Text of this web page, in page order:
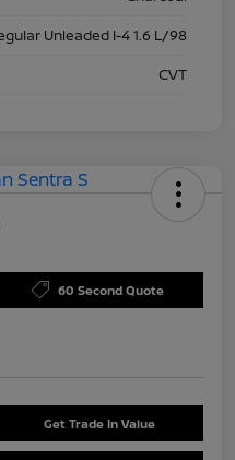
Unleaded I-4 1.6 L/98
CVT
60 Second Quote
Get Trade In Value